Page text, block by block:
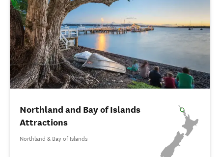
Northland and Bay of Islands
Attractions
Northland & Bay of Islands